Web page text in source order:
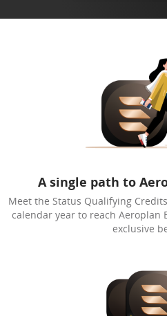
A single path to
Meet the Status Qualifying
calendar year to reach Aeroplan
exclusive